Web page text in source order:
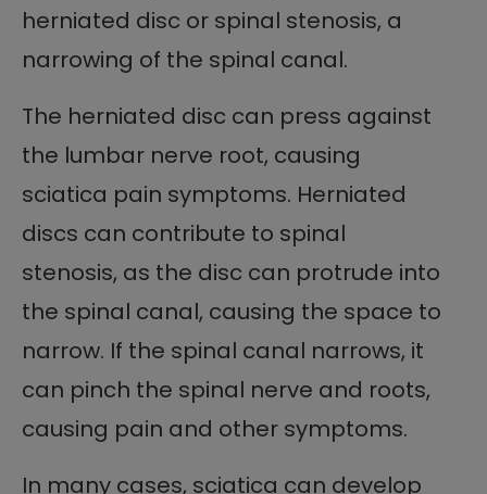
herniated disc or spinal stenosis, a
narrowing of the spinal canal.
The herniated disc can press against
the lumbar nerve root, causing
sciatica pain symptoms. Herniated
discs can contribute to spinal
stenosis, as the disc can protrude into
the spinal canal, causing the space to
narrow. If the spinal canal narrows, it
can pinch the spinal nerve and roots,
causing pain and other symptoms.
In many cases, sciatica can develop